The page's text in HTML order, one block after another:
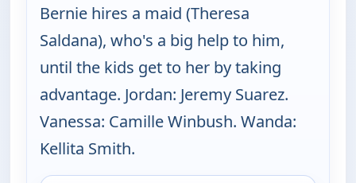
Bernie hires a maid (Theresa
Saldana), who's a big help to him,
until the kids get to her by taking
advantage. Jordan: Jeremy Suarez.
Vanessa: Camille Winbush. Wanda:
Kellita Smith.